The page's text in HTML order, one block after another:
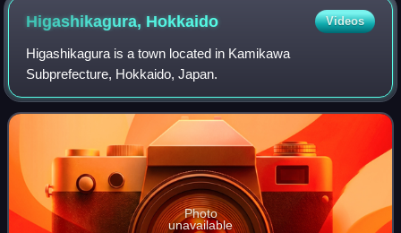
Higashikagura, Hokkaido Videos
Higashikagura is a town located in Kamikawa
Subprefecture, Hokkaido, Japan.
Photo
unavailable